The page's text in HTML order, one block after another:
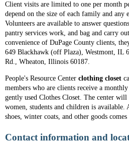
Client visits are limited to one per month
depend on the size of each family and any
Volunteers are available to answer
pantry services work, and bag and carry
convenience of DuPage County clients,
649 Blackhawk (off Plaza), Westmont, IL
Rd., Wheaton, Illinois 60187.
People's Resource Center clothing closet
members who are clients receive a
gently used Clothes Closet. The center
women, students and children is available.
shoes, winter coats, and other goods
Contact information and